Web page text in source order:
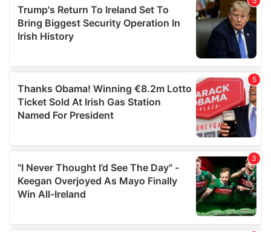
may combine it with other information that you’ve
provided to them or that they’ve collected from your use
of their services.